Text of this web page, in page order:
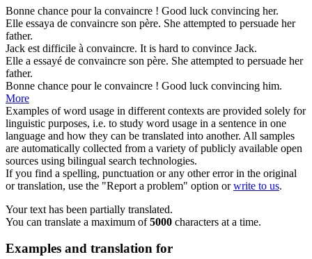
Bonne chance pour la convaincre ! Good luck convincing her.
Elle essaya de convaincre son père. She attempted to persuade her
father.
Jack est difficile à convaincre. It is hard to convince Jack.
Elle a essayé de convaincre son père. She attempted to persuade her
father.
Bonne chance pour le convaincre ! Good luck convincing him.
More
Examples of word usage in different contexts are provided solely for
linguistic purposes, i.e. to study word usage in a sentence in one
language and how they can be translated into another. All samples
are automatically collected from a variety of publicly available open
sources using bilingual search technologies.
If you find a spelling, punctuation or any other error in the original
or translation, use the "Report a problem" option orwrite to us.
Your text has been partially translated.
You can translate a maximum of5000 characters at a time.
Examples and translation for